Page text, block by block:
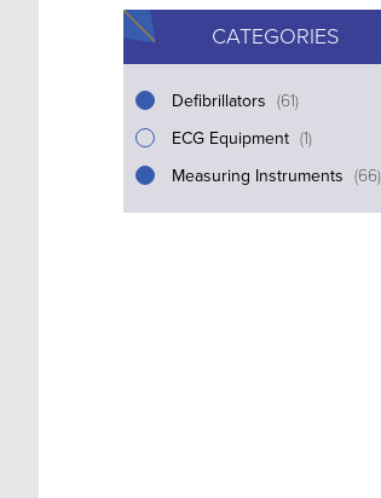
CATEGORIES
Defibrillators 61i
e
m
ECG Equipment 1i
e
m
Measuring Instruments 66i